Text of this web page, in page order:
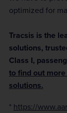
optimized for
Tracsis is the
solutions,
Class I,
to find out
solutions.
* https://